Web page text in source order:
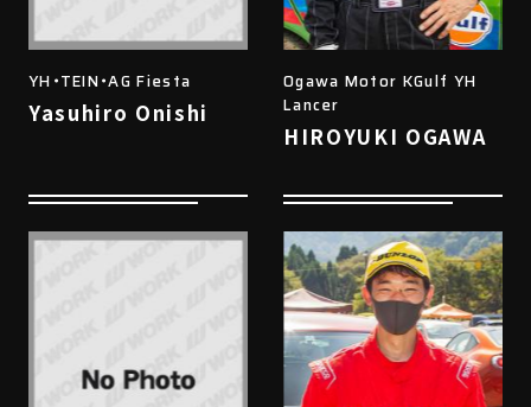
YH・TEIN・AG Fiesta
Yasuhiro Onishi
Ogawa Motor KGulf YH
Lancer
HIROYUKI OGAWA